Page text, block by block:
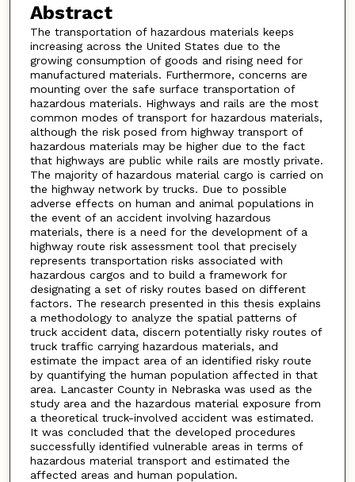
Abstract
The transportation of hazardous materials keeps
increasing across the United States due to the
growing consumption of goods and rising need for
manufactured materials. Furthermore, concerns are
mounting over the safe surface transportation of
hazardous materials. Highways and rails are the most
common modes of transport for hazardous materials,
although the risk posed from highway transport of
hazardous materials may be higher due to the fact
that highways are public while rails are mostly private.
The majority of hazardous material cargo is carried on
the highway network by trucks. Due to possible
adverse effects on human and animal populations in
the event of an accident involving hazardous
materials, there is a need for the development of a
highway route risk assessment tool that precisely
represents transportation risks associated with
hazardous cargos and to build a framework for
designating a set of risky routes based on different
factors. The research presented in this thesis explains
a methodology to analyze the spatial patterns of
truck accident data, discern potentially risky routes of
truck traffic carrying hazardous materials, and
estimate the impact area of an identified risky route
by quantifying the human population affected in that
area. Lancaster County in Nebraska was used as the
study area and the hazardous material exposure from
a theoretical truck-involved accident was estimated.
It was concluded that the developed procedures
successfully identified vulnerable areas in terms of
hazardous material transport and estimated the
affected areas and human population.